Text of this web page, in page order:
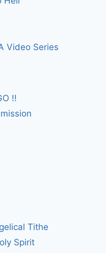
Video Series
!!
Tithe
Spirit